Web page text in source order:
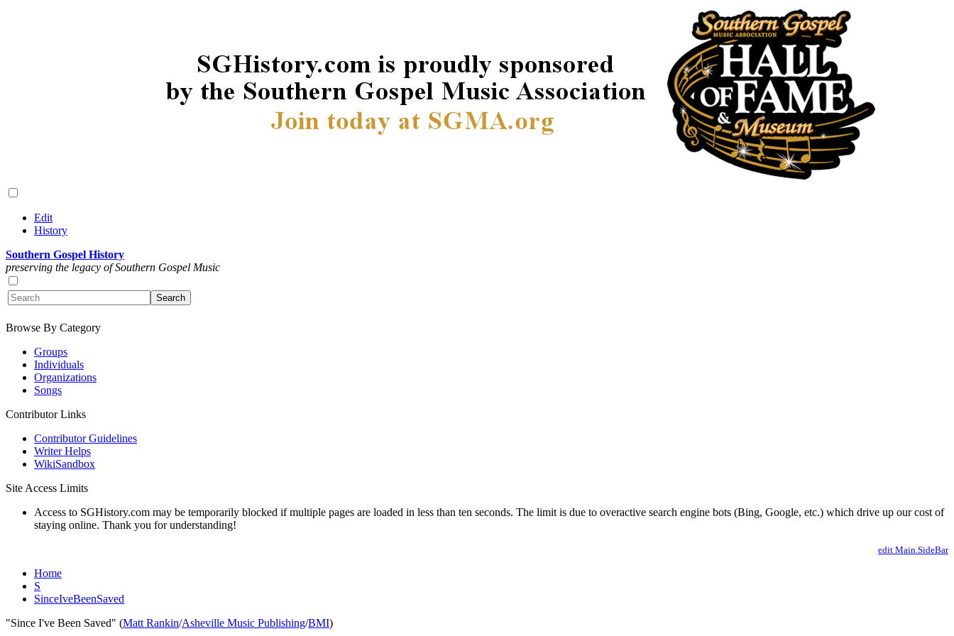
Edit
History
Southern Gospel History
preserving the legacy of Southern Gospel Music
Browse By Category
Groups
Individuals
Organizations
Songs
Contributor Links
Contributor Guidelines
Writer Helps
WikiSandbox
Site Access Limits
Access to SGHistory.com may be temporarily blocked if multiple pages are loaded in less than ten seconds. The limit is due to overactive search engine bots (Bing, Google, etc.) which drive up our cost of
staying online. Thank you for understanding!
edit Main.SideBar
Home
S
SinceIveBeenSaved
"Since I've Been Saved" (Matt Rankin/Asheville Music Publishing/BMI)